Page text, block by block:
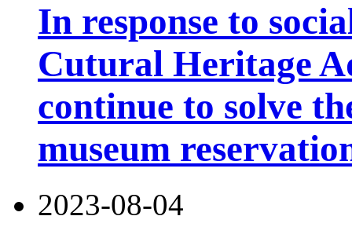
In response to
Cutural Heritage
continue to solve
museum
2023-08-04